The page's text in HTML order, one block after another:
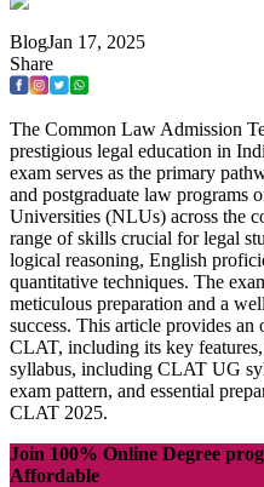
BlogJan 17, 2025
Share
The Common Law Admission
prestigious legal education in
exam serves as the primary
and postgraduate law programs
Universities (NLUs) across the
range of skills crucial for legal
logical reasoning, English
quantitative techniques. The
meticulous preparation and a
success. This article provides
CLAT, including its key
syllabus, including CLAT UG
exam pattern, and essential
CLAT 2025.
Join 100% Online Degree
Affordable